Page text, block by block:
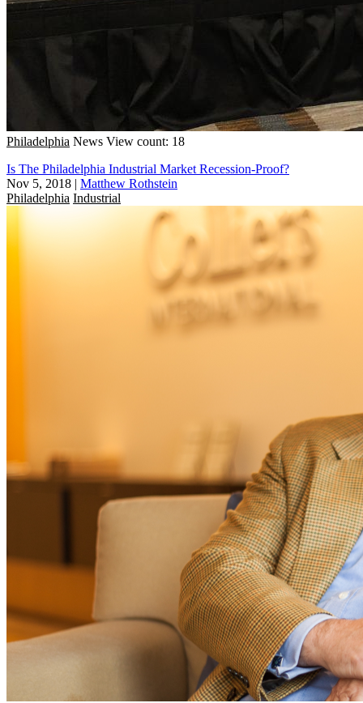
Philadelphia News View count: 18
Is The Philadelphia Industrial Market Recession-Proof?
Nov 5, 2018 | Matthew Rothstein
Philadelphia Industrial